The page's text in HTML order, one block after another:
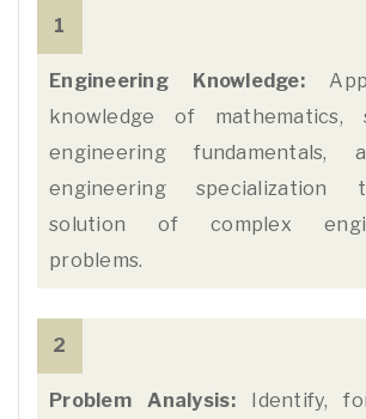
1
Engineering Knowledge:
knowledge of mathematics,
engineering fundamentals,
engineering
solution of complex
problems.
2
Problem Analysis:Identify,